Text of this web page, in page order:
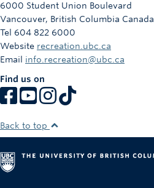
6000 Student Union Boulevard
Vancouver, British Columbia Canada
Tel 604 822 6000
Website recreation.ubc.ca
Email info.recreation@ubc.ca
Find us on
Back to top